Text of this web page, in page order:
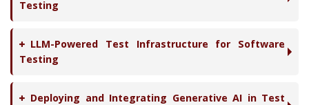
Testing
LLM-Powered Test Infrastructure for Software
Testing
Deploying and Integrating Generative AI in Test